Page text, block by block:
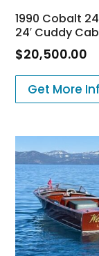
1990 Cobalt
24′ Cuddy
$20,500.00
Get More